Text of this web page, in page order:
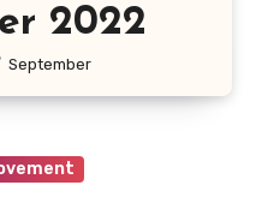
2022
September